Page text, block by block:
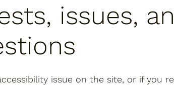
issues,
issue on the site, or if you